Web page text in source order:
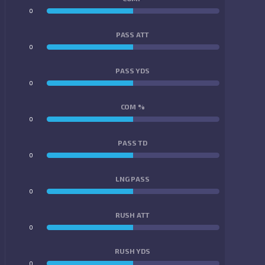
0
PASS ATT
0
PASS YDS
0
COM %
0
PASS TD
0
LNG PASS
0
RUSH ATT
0
RUSH YDS
0